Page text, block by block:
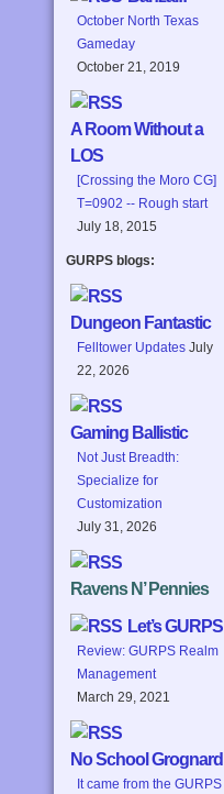
October North Texas
Gameday
October 21, 2019
A Room Without a
LOS
[Crossing the Moro CG]
T=0902 -- Rough start
July 18, 2015
GURPS blogs:
Dungeon Fantastic
Felltower Updates July
22, 2026
Gaming Ballistic
Not Just Breadth:
Specialize for
Customization
July 31, 2026
Ravens N’ Pennies
Let’s GURPS
Review: GURPS Realm
Management
March 29, 2021
No School Grognard
It came from the GURPS